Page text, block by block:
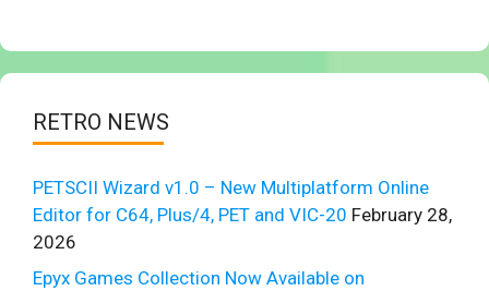
RETRO NEWS
PETSCII Wizard v1.0 – New Multiplatform Online
Editor for C64, Plus/4, PET and VIC-20 February 28,
2026
Epyx Games Collection Now Available on